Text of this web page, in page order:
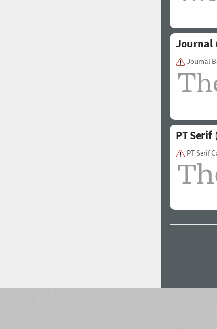
Journal
Journal
PT Serif
PT Serif